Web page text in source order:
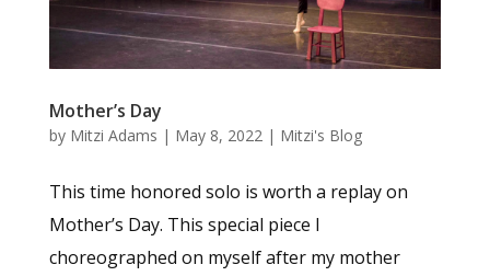
Mother’s Day
by Mitzi Adams | May 8, 2022 | Mitzi's Blog
This time honored solo is worth a replay on
Mother’s Day. This special piece I
choreographed on myself after my mother